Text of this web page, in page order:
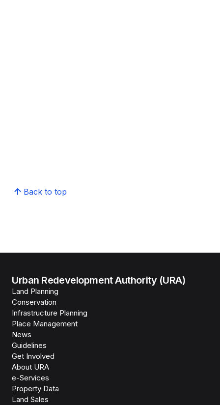
Back to top
Urban Redevelopment Authority (URA)
Land Planning
Conservation
Infrastructure Planning
Place Management
News
Guidelines
Get Involved
About URA
e-Services
Property Data
Land Sales